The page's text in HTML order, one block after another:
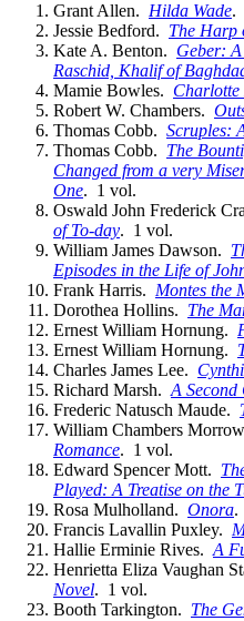
Grant Allen. Hilda Wade.
Jessie Bedford. The Harp
Kate A. Benton. Geber:
Raschid, Khalif of
Mamie Bowles. Charlotte
Robert W. Chambers.
Thomas Cobb. Scruples:
Thomas Cobb. The
Changed from a very
One. 1 vol.
Oswald John Frederick
of To-day. 1 vol.
William James Dawson.
Episodes in the Life of
Frank Harris. Montes the
Dorothea Hollins. The
Ernest William Hornung.
Ernest William Hornung.
Charles James Lee.
Richard Marsh. A Second
Frederic Natusch Maude.
William Chambers
Romance. 1 vol.
Edward Spencer Mott.
Played: A Treatise on the
Rosa Mulholland. Onora.
Francis Lavallin Puxley.
Hallie Erminie Rives. A
Henrietta Eliza Vaughan
Novel. 1 vol.
Booth Tarkington. The